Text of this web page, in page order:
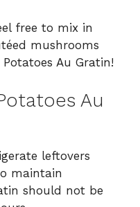
free to mix in
mushrooms
Au Gratin!
Au
leftovers
maintain
should not be